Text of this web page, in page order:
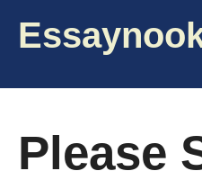
Please